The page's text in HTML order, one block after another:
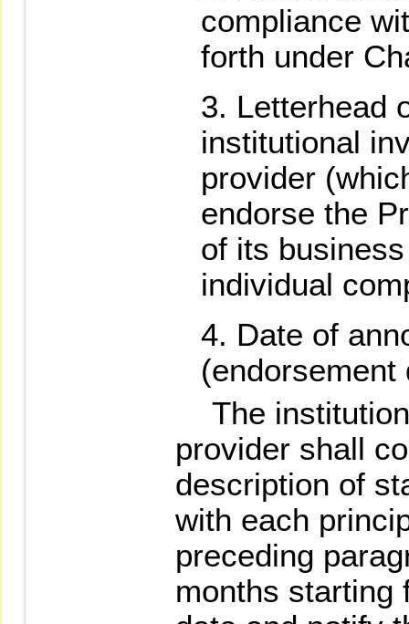
compliance
forth under
Letterhead
institutional
provider
endorse the
of its
individual
Date of
(endorsement
The
provider shall
description of
with each
preceding
months starting